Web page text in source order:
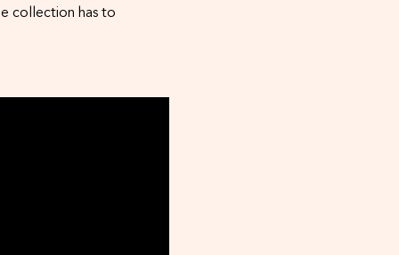
collection has to